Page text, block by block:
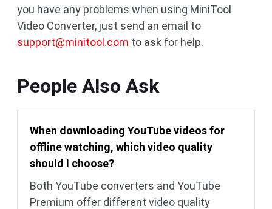
you have any problems when using MiniTool
Video Converter, just send an email to
support@minitool.com to ask for help.
People Also Ask
When downloading YouTube videos for
offline watching, which video quality
should I choose?
Both YouTube converters and YouTube
Premium offer different video quality